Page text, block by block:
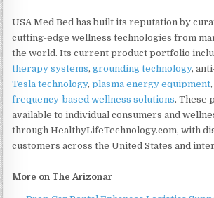
USA Med Bed has built its reputation by
cutting-edge wellness technologies from
the world. Its current product portfolio
therapy systems,grounding technology,
Tesla technology,plasma energy equipment
frequency-based wellness solutions. These
available to individual consumers and
through HealthyLifeTechnology.com, with
customers across the United States and
More on The Arizonar